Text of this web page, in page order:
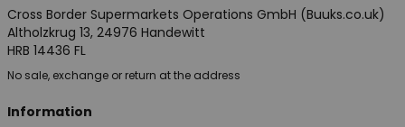
Cross Border Supermarkets Operations GmbH (Buuks.co.uk)
Altholzkrug 13, 24976 Handewitt
HRB 14436 FL
No sale, exchange or return at the address
Information